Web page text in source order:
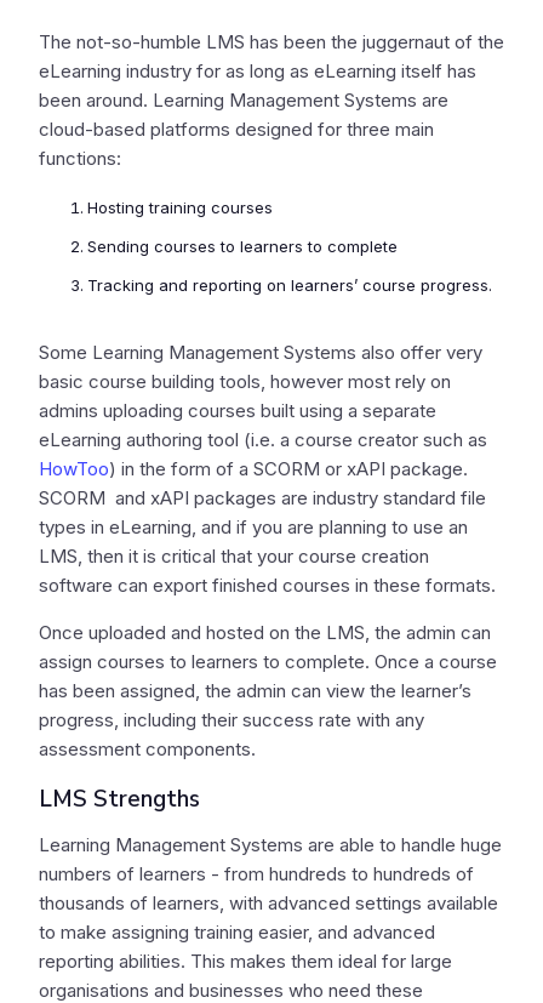
The not-so-humble LMS has been the juggernaut of the
eLearning industry for as long as eLearning itself has
been around. Learning Management Systems are
cloud-based platforms designed for three main
functions:
Hosting training courses
Sending courses to learners to complete
Tracking and reporting on learners’ course progress.
Some Learning Management Systems also offer very
basic course building tools, however most rely on
admins uploading courses built using a separate
eLearning authoring tool (i.e. a course creator such as
HowToo) in the form of a SCORM or xAPI package.
SCORM and xAPI packages are industry standard file
types in eLearning, and if you are planning to use an
LMS, then it is critical that your course creation
software can export finished courses in these formats.
Once uploaded and hosted on the LMS, the admin can
assign courses to learners to complete. Once a course
has been assigned, the admin can view the learner’s
progress, including their success rate with any
assessment components.
LMS Strengths
Learning Management Systems are able to handle huge
numbers of learners - from hundreds to hundreds of
thousands of learners, with advanced settings available
to make assigning training easier, and advanced
reporting abilities. This makes them ideal for large
organisations and businesses who need these